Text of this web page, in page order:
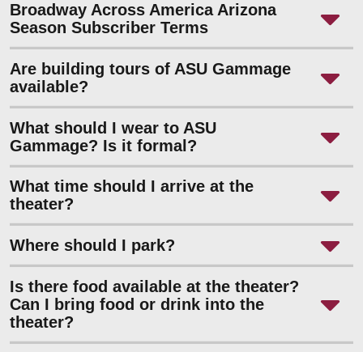
Broadway Across America Arizona
Season Subscriber Terms
Are building tours of ASU Gammage
available?
What should I wear to ASU
Gammage? Is it formal?
What time should I arrive at the
theater?
Where should I park?
Is there food available at the theater?
Can I bring food or drink into the
theater?